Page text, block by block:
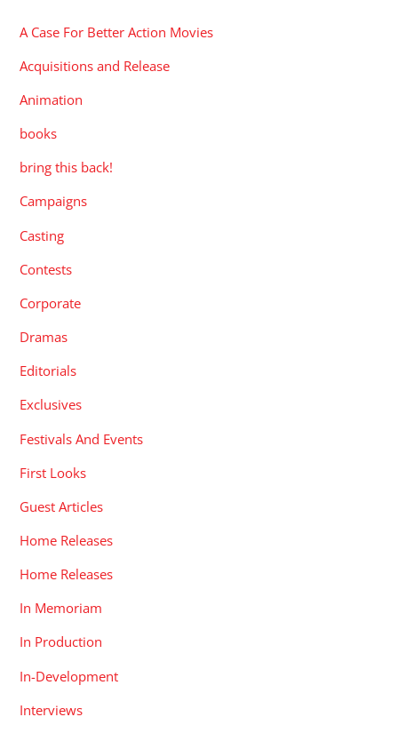
A Case For Better Action Movies
Acquisitions and Release
Animation
books
bring this back!
Campaigns
Casting
Contests
Corporate
Dramas
Editorials
Exclusives
Festivals And Events
First Looks
Guest Articles
Home Releases
Home Releases
In Memoriam
In Production
In-Development
Interviews